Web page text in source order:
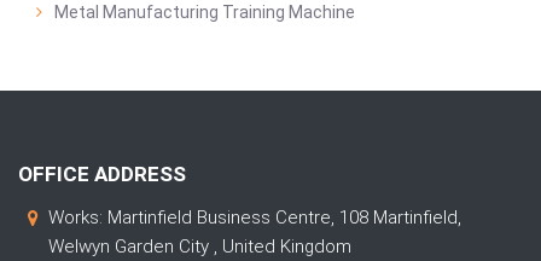
Metal Manufacturing Training Machine
OFFICE ADDRESS
Works: Martinfield Business Centre, 108 Martinfield,
Welwyn Garden City , United Kingdom